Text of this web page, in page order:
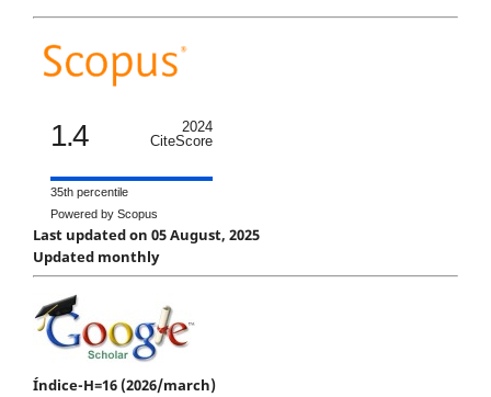
1.4
2024
CiteScore
35th percentile
Powered by Scopus
Last updated on 05 August, 2025
Updated monthly
Índice-H=16 (2026/march)